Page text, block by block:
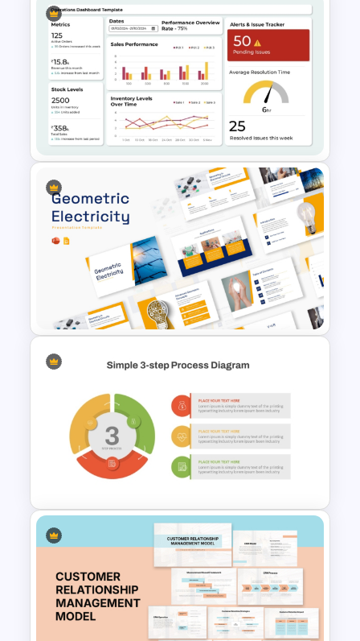
6 Stages Semi Circular Flow
Diagram Template
Operations Dashboard
Template
Geometric Electricity
Templates for PowerPoint and
Google Slides
Simple 3 Step Process
Diagram Template For